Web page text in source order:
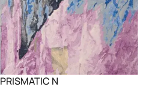
PRISMATIC N